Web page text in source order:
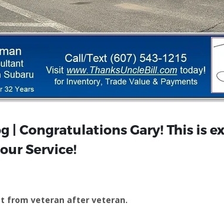
| Congratulations Gary! This is
Service!
from veteran after veteran.